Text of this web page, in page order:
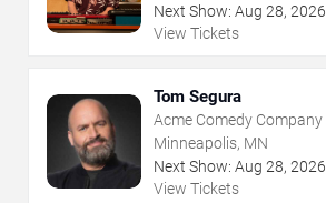
Next Show: Aug 28, 2026
View Tickets
Tom Segura
Acme Comedy Company
Minneapolis, MN
Next Show: Aug 28, 2026
View Tickets